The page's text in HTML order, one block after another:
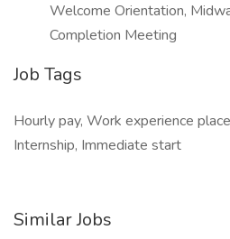
Welcome Orientation,
Completion Meeting
Job Tags
Hourly pay, Work experience
Internship, Immediate start
Similar Jobs